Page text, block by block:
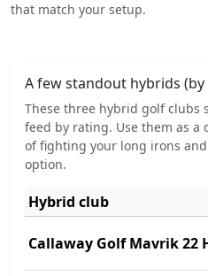
that match your setup.
A few standout hybrids
These three hybrid golf clubs
feed by rating. Use them as a
of fighting your long irons
option.
Hybrid club
Callaway Golf Mavrik 22